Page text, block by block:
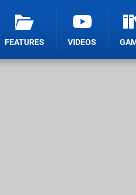
FEATURES VIDEOS